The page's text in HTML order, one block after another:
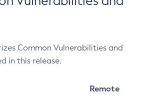
Common Vulnerabilities and
in this release.
Remote